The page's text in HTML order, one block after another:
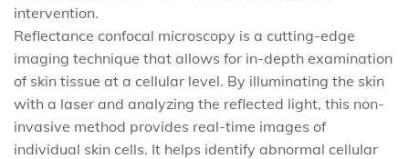
intervention.
Reflectance confocal microscopy is a cutting-edge
imaging technique that allows for in-depth examination
of skin tissue at a cellular level. By illuminating the skin
with a laser and analyzing the reflected light, this non-
invasive method provides real-time images of
individual skin cells. It helps identify abnormal cellular